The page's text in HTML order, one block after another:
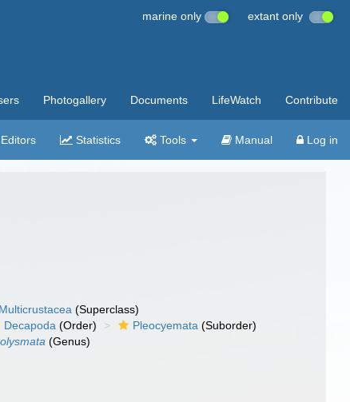
marine only extant only
Photogallery Documents LifeWatch Contribute
Editors Statistics Tools Manual Log in
Multicrustacea (Superclass)
Decapoda (Order) Pleocyemata (Suborder)
(Genus)